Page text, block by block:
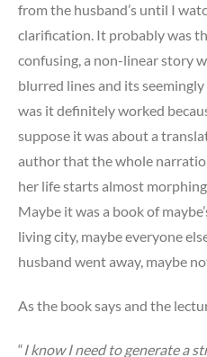
from the husband’s until I
clarification. It probably was
confusing, a non-linear story
blurred lines and its
was it definitely worked
suppose it was about a
author that the whole
her life starts almost
Maybe it was a book of
living city, maybe everyone
husband went away, maybe
As the book says and the
“I know I need to generate a